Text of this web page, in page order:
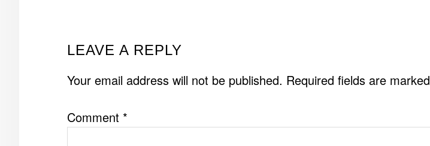
READER
INTERACTIONS
LEAVE A REPLY
Your email address will not be published. Required fields are marked
Comment *